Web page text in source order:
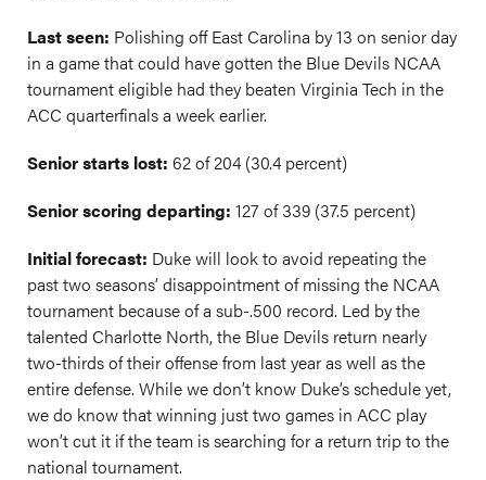
Last seen: Polishing off East Carolina by 13 on senior day
in a game that could have gotten the Blue Devils NCAA
tournament eligible had they beaten Virginia Tech in the
ACC quarterfinals a week earlier.
Senior starts lost: 62 of 204 (30.4 percent)
Senior scoring departing: 127 of 339 (37.5 percent)
Initial forecast: Duke will look to avoid repeating the
past two seasons’ disappointment of missing the NCAA
tournament because of a sub-.500 record. Led by the
talented Charlotte North, the Blue Devils return nearly
two-thirds of their offense from last year as well as the
entire defense. While we don’t know Duke’s schedule yet,
we do know that winning just two games in ACC play
won’t cut it if the team is searching for a return trip to the
national tournament.